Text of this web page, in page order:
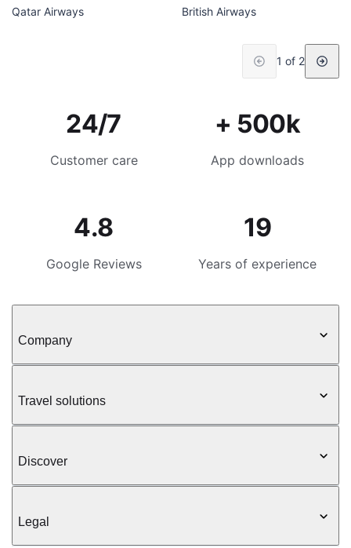
Qatar Airways
British Airways
1 of 2
24/7
Customer care
+ 500k
App downloads
4.8
Google Reviews
19
Years of experience
Company
Travel solutions
Discover
Legal